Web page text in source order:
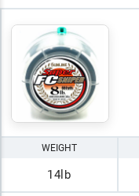
WEIGHT
14lb